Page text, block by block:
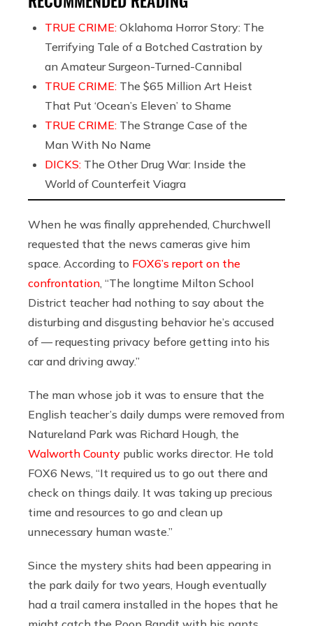
TRUE CRIME: Oklahoma Horror Story: The
Terrifying Tale of a Botched Castration by
an Amateur Surgeon-Turned-Cannibal
TRUE CRIME: The $65 Million Art Heist
That Put ‘Ocean’s Eleven’ to Shame
TRUE CRIME: The Strange Case of the
Man With No Name
DICKS: The Other Drug War: Inside the
World of Counterfeit Viagra
When he was finally apprehended, Churchwell
requested that the news cameras give him
space. According to FOX6’s report on the
confrontation , “The longtime Milton School
District teacher had nothing to say about the
disturbing and disgusting behavior he’s accused
of — requesting privacy before getting into his
car and driving away.”
The man whose job it was to ensure that the
English teacher’s daily dumps were removed from
Natureland Park was Richard Hough, the
Walworth County public works director. He told
FOX6 News, “It required us to go out there and
check on things daily. It was taking up precious
time and resources to go and clean up
unnecessary human waste.”
Since the mystery shits had been appearing in
the park daily for two years, Hough eventually
had a trail camera installed in the hopes that he